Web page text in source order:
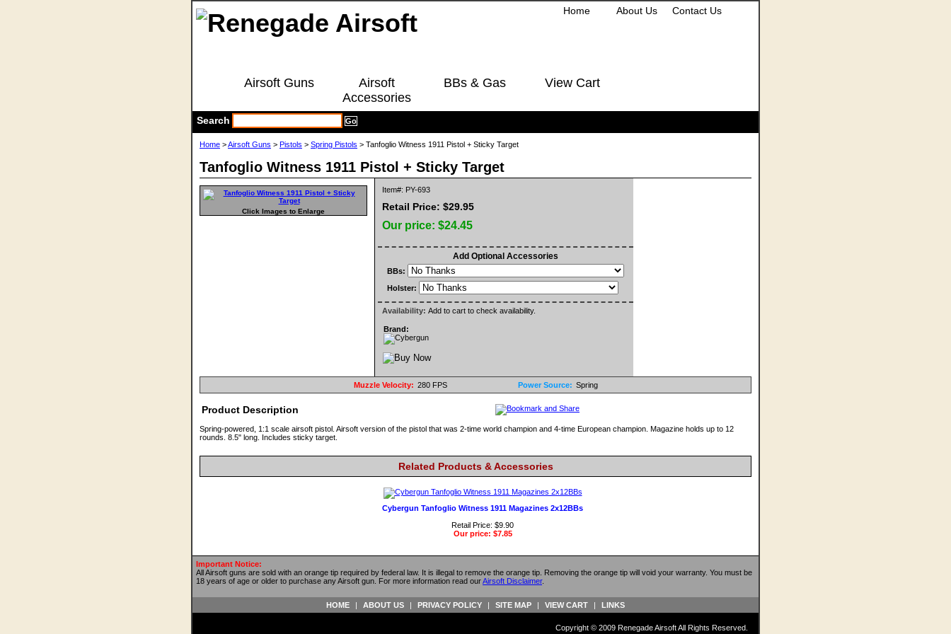
Home About Us Contact Us
Airsoft Guns
Airsoft
Accessories
BBs & Gas View Cart
Search
Home >Airsoft Guns > Pistols > Spring Pistols > Tanfoglio Witness 1911 Pistol + Sticky Target
Tanfoglio Witness 1911 Pistol + Sticky Target
Click Images to Enlarge
Item#: PY-693
Retail Price: $29.95
Our price: $24.45
Add Optional Accessories
BBs:
Holster:
Availability: Add to cart to check availability.
Brand:
Muzzle Velocity: 280 FPS Power Source: Spring
Product Description
Spring-powered, 1:1 scale airsoft pistol. Airsoft version of the pistol that was 2-time world champion and 4-time European champion. Magazine holds up to 12
rounds. 8.5" long. Includes sticky target.
Related Products & Accessories
Cybergun Tanfoglio Witness 1911 Magazines 2x12BBs
Retail Price: $9.90
Our price: $7.85
Important Notice:
All Airsoft guns are sold with an orange tip required by federal law. It is illegal to remove the orange tip. Removing the orange tip will void your warranty. You must be
18 years of age or older to purchase any Airsoft gun. For more information read ourAirsoft Disclaimer.
HOME | ABOUT US | PRIVACY POLICY | SITE MAP | VIEW CART | LINKS
Copyright © 2009 Renegade Airsoft All Rights Reserved.